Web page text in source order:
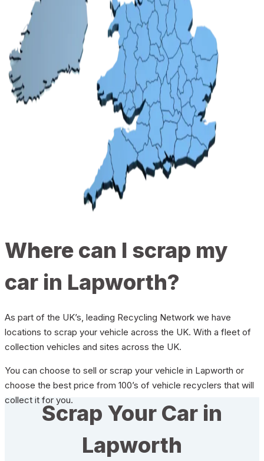
Where can I scrap my
car in Lapworth?
As part of the UK’s, leading Recycling Network we have
locations to scrap your vehicle across the UK. With a fleet of
collection vehicles and sites across the UK.
You can choose to sell or scrap your vehicle in Lapworth or
choose the best price from 100’s of vehicle recyclers that will
collect it for you.
Scrap Your Car in
Lapworth